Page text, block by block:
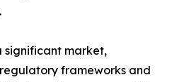
significant market,
frameworks and